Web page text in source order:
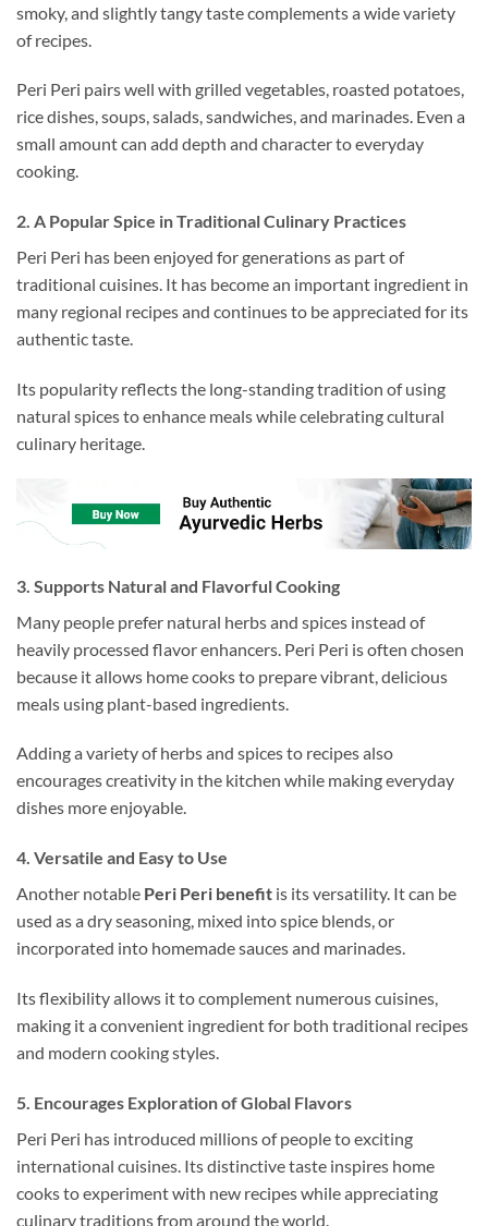
smoky, and slightly tangy taste complements a wide variety
of recipes.
Peri Peri pairs well with grilled vegetables, roasted potatoes,
rice dishes, soups, salads, sandwiches, and marinades. Even a
small amount can add depth and character to everyday
cooking.
2. A Popular Spice in Traditional Culinary Practices
Peri Peri has been enjoyed for generations as part of
traditional cuisines. It has become an important ingredient in
many regional recipes and continues to be appreciated for its
authentic taste.
Its popularity reflects the long-standing tradition of using
natural spices to enhance meals while celebrating cultural
culinary heritage.
3. Supports Natural and Flavorful Cooking
Many people prefer natural herbs and spices instead of
heavily processed flavor enhancers. Peri Peri is often chosen
because it allows home cooks to prepare vibrant, delicious
meals using plant-based ingredients.
Adding a variety of herbs and spices to recipes also
encourages creativity in the kitchen while making everyday
dishes more enjoyable.
4. Versatile and Easy to Use
Another notable Peri Peri benefit is its versatility. It can be
used as a dry seasoning, mixed into spice blends, or
incorporated into homemade sauces and marinades.
Its flexibility allows it to complement numerous cuisines,
making it a convenient ingredient for both traditional recipes
and modern cooking styles.
5. Encourages Exploration of Global Flavors
Peri Peri has introduced millions of people to exciting
international cuisines. Its distinctive taste inspires home
cooks to experiment with new recipes while appreciating
culinary traditions from around the world.